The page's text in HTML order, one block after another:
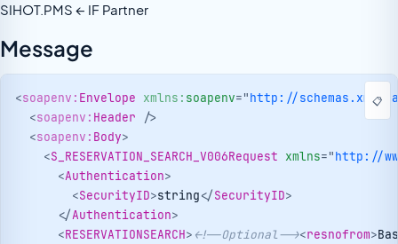
SIHOT.PMS ← IF Partner
Message
📋
<soapenv: Envelope xmlns: soapenv="http://
<soapenv: Header
/>
<soapenv: Body>
<S_RESERVATION_SEARCH_V006Request xmlns="http://
<Authentication>
<SecurityID>string</SecurityID>
</Authentication>
<RESERVATIONSEARCH> <!--Optional--><resnofrom>